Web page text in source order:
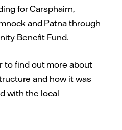
£38 million
for Carsphairn,
and Patna through
Benefit Fund.
to find out more about
and how it was
with the local